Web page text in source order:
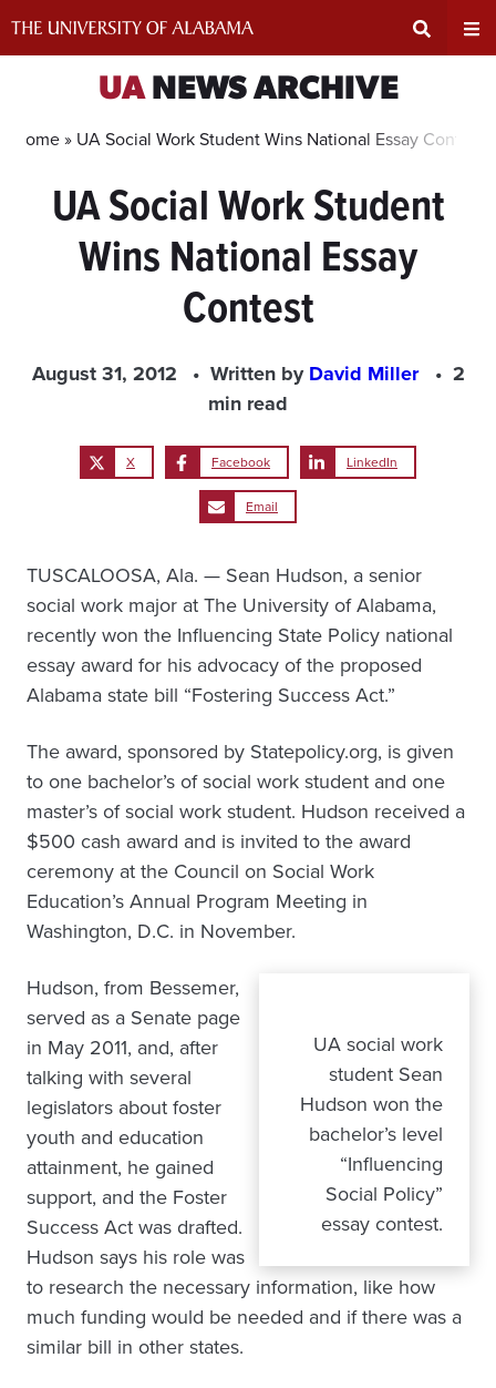
Search
Input
UANEWS ARCHIVE
Home » UA Social Work Student Wins National Essay Contest
UA Social Work Student
Wins National Essay
Contest
August 31, 2012 Written byDavid Miller
2
min read
X Facebook LinkedIn
Email
TUSCALOOSA, Ala. — Sean Hudson, a senior
social work major at The University of Alabama,
recently won the Influencing State Policy national
essay award for his advocacy of the proposed
Alabama state bill “Fostering Success Act.”
The award, sponsored by Statepolicy.org, is given
to one bachelor’s of social work student and one
master’s of social work student. Hudson received a
$500 cash award and is invited to the award
ceremony at the Council on Social Work
Education’s Annual Program Meeting in
Washington, D.C. in November.
UA social work
student Sean
Hudson won the
bachelor’s level
“Influencing
Social Policy”
essay contest.
Hudson, from Bessemer,
served as a Senate page
in May 2011, and, after
talking with several
legislators about foster
youth and education
attainment, he gained
support, and the Foster
Success Act was drafted.
Hudson says his role was
to research the necessary information, like how
much funding would be needed and if there was a
similar bill in other states.